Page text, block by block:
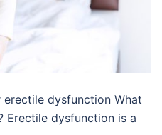
dysfunction What
Erectile dysfunction is a